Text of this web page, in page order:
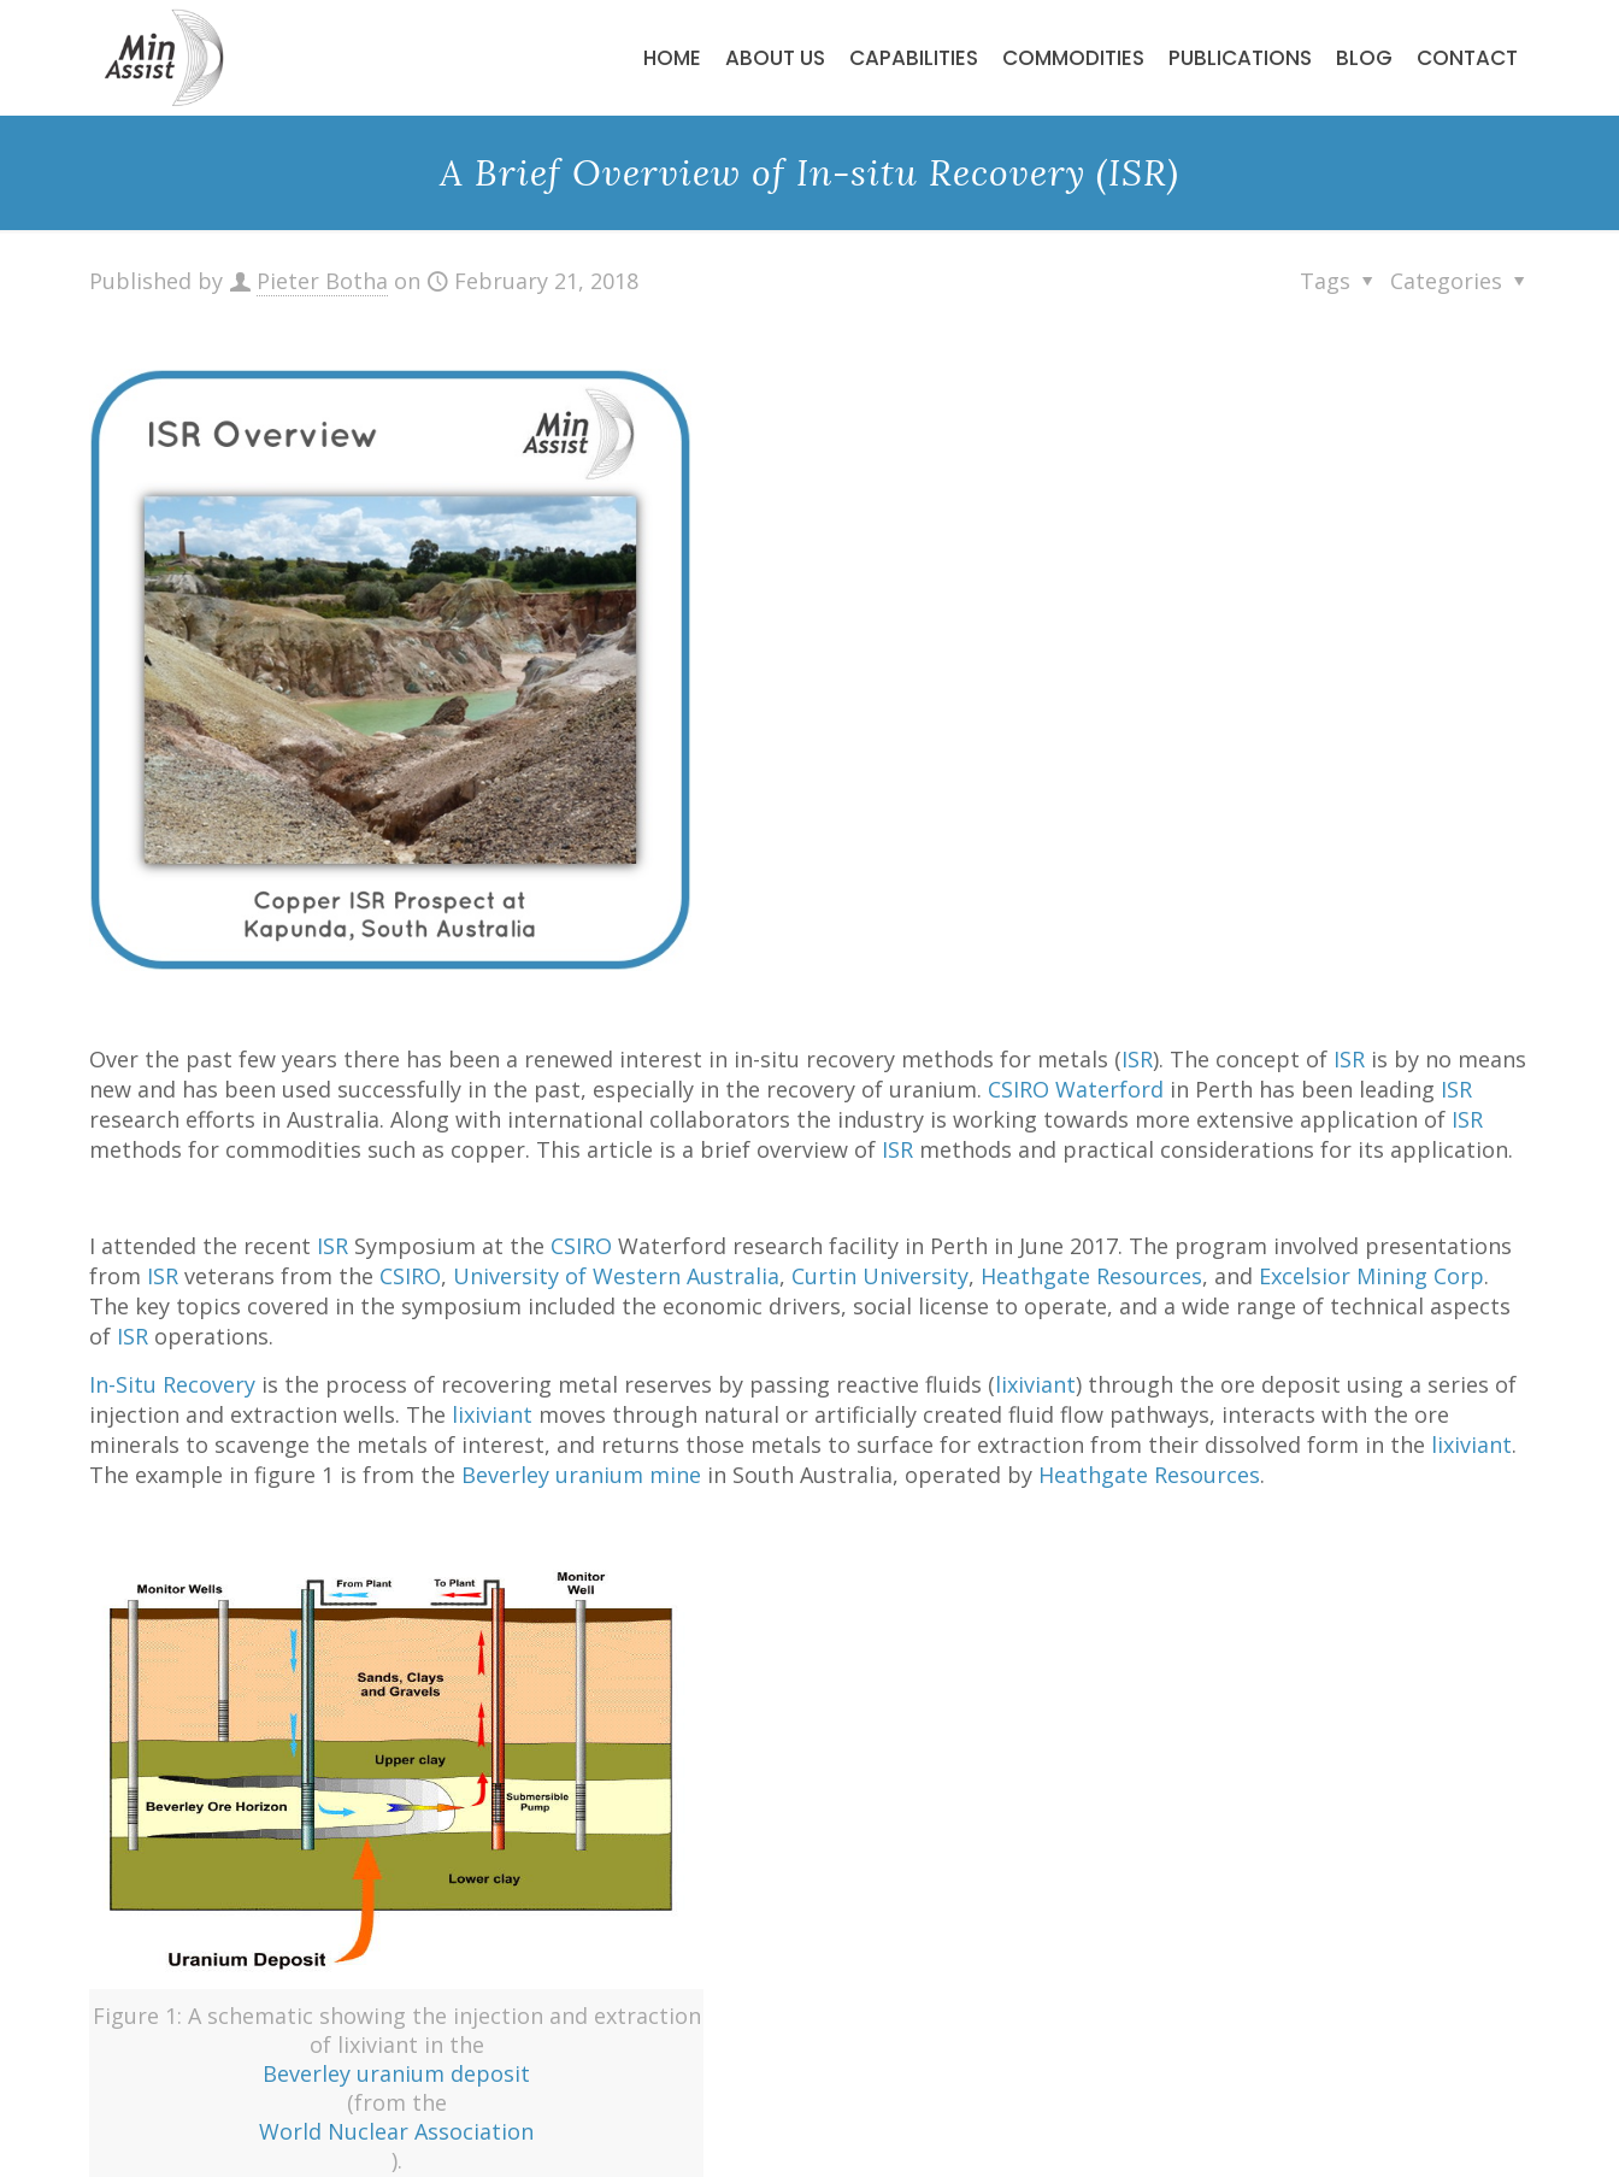
HOME ABOUT US CAPABILITIES COMMODITIES PUBLICATIONS BLOG CONTACT
A Brief Overview of In-situ Recovery (ISR)
Published by Pieter Botha on February 21, 2018 Categories
Tags
Over the past few years there has been a renewed interest in in-situ recovery methods for metals (ISR). The concept of ISR is by no means
new and has been used successfully in the past, especially in the recovery of uranium. CSIRO Waterford in Perth has been leading ISR
research efforts in Australia. Along with international collaborators the industry is working towards more extensive application of ISR
methods for commodities such as copper. This article is a brief overview of ISR methods and practical considerations for its application.
I attended the recent ISR Symposium at the CSIRO Waterford research facility in Perth in June 2017. The program involved presentations
from ISR veterans from the CSIRO, University of Western Australia, Curtin University, Heathgate Resources, and Excelsior Mining Corp.
The key topics covered in the symposium included the economic drivers, social license to operate, and a wide range of technical aspects
of ISR operations.
In-Situ Recovery is the process of recovering metal reserves by passing reactive fluids (lixiviant) through the ore deposit using a series of
injection and extraction wells. The lixiviant moves through natural or artificially created fluid flow pathways, interacts with the ore
minerals to scavenge the metals of interest, and returns those metals to surface for extraction from their dissolved form in the lixiviant.
The example in figure 1 is from the Beverley uranium mine in South Australia, operated by Heathgate Resources.
Figure 1: A schematic showing the injection and extraction
of lixiviant in the
Beverley uranium deposit
(from the
World Nuclear Association
).